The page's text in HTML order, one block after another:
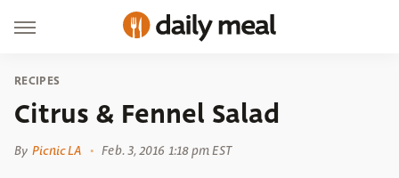
RECIPES
Citrus & Fennel Salad
By Picnic LA Feb. 3, 2016 1:18 pm EST